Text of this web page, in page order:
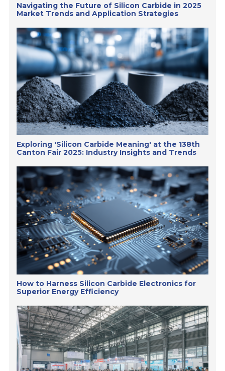
Navigating the Future of Silicon Carbide in 2025
Market Trends and Application Strategies
Exploring 'Silicon Carbide Meaning' at the 138th
Canton Fair 2025: Industry Insights and Trends
How to Harness Silicon Carbide Electronics for
Superior Energy Efficiency